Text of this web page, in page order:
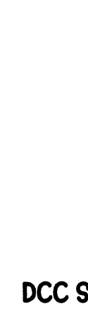
DCC